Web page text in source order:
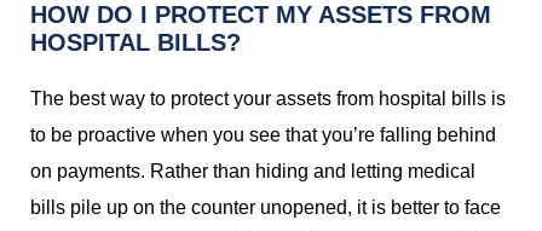
HOW DO I PROTECT MY ASSETS FROM
HOSPITAL BILLS?
The best way to protect your assets from hospital bills is
to be proactive when you see that you’re falling behind
on payments. Rather than hiding and letting medical
bills pile up on the counter unopened, it is better to face